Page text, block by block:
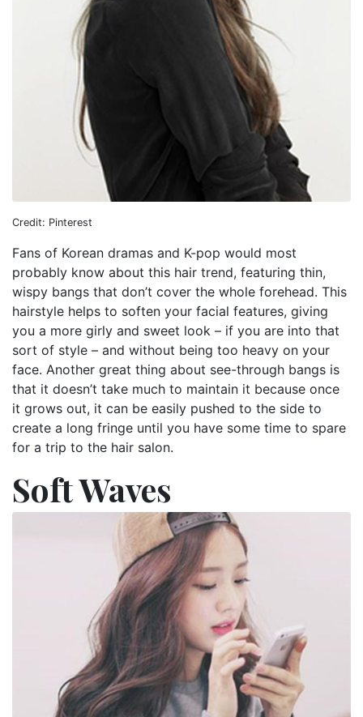
Credit: Pinterest
Fans of Korean dramas and K-pop would most
probably know about this hair trend, featuring thin,
wispy bangs that don’t cover the whole forehead. This
hairstyle helps to soften your facial features, giving
you a more girly and sweet look – if you are into that
sort of style – and without being too heavy on your
face. Another great thing about see-through bangs is
that it doesn’t take much to maintain it because once
it grows out, it can be easily pushed to the side to
create a long fringe until you have some time to spare
for a trip to the hair salon.
Soft Waves